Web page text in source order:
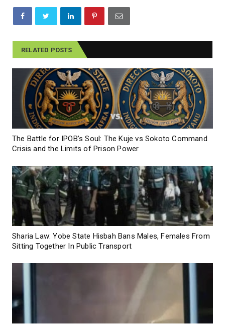
RELATED POSTS
The Battle for IPOB’s Soul: The Kuje vs Sokoto Command
Crisis and the Limits of Prison Power
Sharia Law: Yobe State Hisbah Bans Males, Females From
Sitting Together In Public Transport